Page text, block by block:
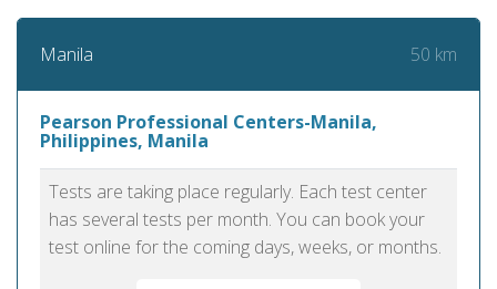
Manila 50 km
Pearson Professional Centers-Manila,
Philippines, Manila
Tests are taking place regularly. Each test center
has several tests per month. You can book your
test online for the coming days, weeks, or months.